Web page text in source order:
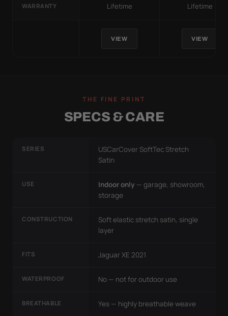
WARRANTY Lifetime Lifetime
VIEW VIEW
THE FINE PRINT
SPECS & CARE
SERIES
USCarCover SoftTec Stretch
Satin
USE Indoor only — garage, showroom,
storage
CONSTRUCTION
Soft elastic stretch satin, single
layer
FITS Jaguar XE 2021
WATERPROOF No — not for outdoor use
BREATHABLE Yes — highly breathable weave